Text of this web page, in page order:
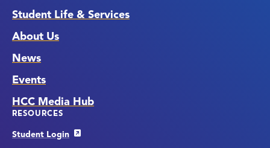
Student Life & Services
About Us
News
Events
HCC Media Hub
RESOURCES
Student Login